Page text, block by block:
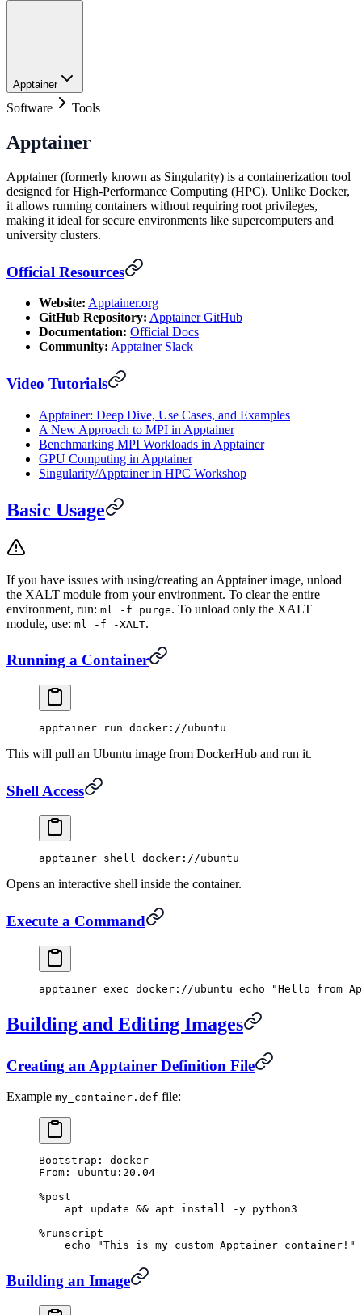
Apptainer
Software Tools
Apptainer
Apptainer (formerly known as Singularity) is a containerization tool
designed for High-Performance Computing (HPC). Unlike Docker,
it allows running containers without requiring root privileges,
making it ideal for secure environments like supercomputers and
university clusters.
Official Resources
Website: Apptainer.org
GitHub Repository: Apptainer GitHub
Documentation: Official Docs
Community: Apptainer Slack
Video Tutorials
Apptainer: Deep Dive, Use Cases, and Examples
A New Approach to MPI in Apptainer
Benchmarking MPI Workloads in Apptainer
GPU Computing in Apptainer
Singularity/Apptainer in HPC Workshop
Basic Usage
If you have issues with using/creating an Apptainer image, unload
the XALT module from your environment. To clear the entire
environment, run: ml -f purge. To unload only the XALT
module, use: ml -f -XALT.
Running a Container
apptainer run docker://ubuntu
This will pull an Ubuntu image from DockerHub and run it.
Shell Access
apptainer shell docker://ubuntu
Opens an interactive shell inside the container.
Execute a Command
apptainer exec docker://ubuntu echo "Hello from
Building and Editing Images
Creating an Apptainer Definition File
Example my_container.def file:
Bootstrap: docker
From: ubuntu:20.04
%post
    apt update && apt install -y python3
%runscript
    echo "This is my custom Apptainer container!"
Building an Image